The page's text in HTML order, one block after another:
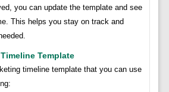
you can update the template and see
This helps you stay on track and
Template
timeline template that you can use